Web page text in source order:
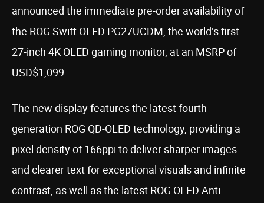
announced the immediate pre-order availability of
the ROG Swift OLED PG27UCDM, the world’s first
27-inch 4K OLED gaming monitor, at an MSRP of
USD$1,099.
The new display features the latest fourth-
generation ROG QD-OLED technology, providing a
pixel density of 166ppi to deliver sharper images
and clearer text for exceptional visuals and infinite
contrast, as well as the latest ROG OLED Anti-